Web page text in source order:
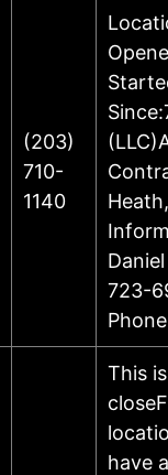
(203)
710-
1140
723-
This
have